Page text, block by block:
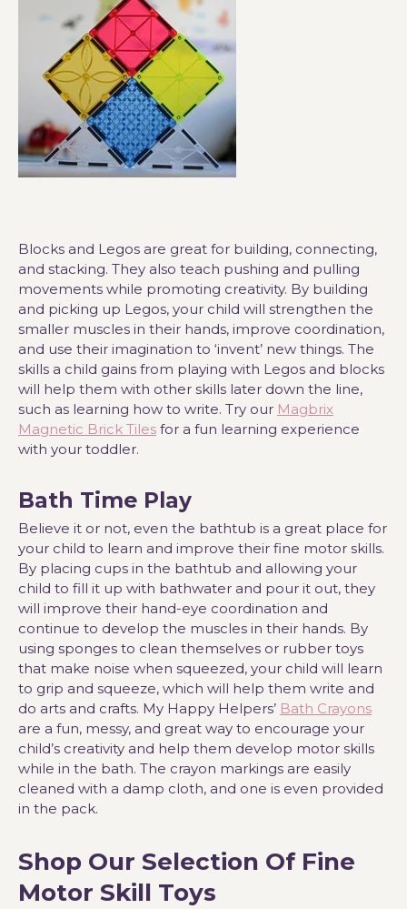
Blocks and Legos are great for building, connecting,
and stacking. They also teach pushing and pulling
movements while promoting creativity. By building
and picking up Legos, your child will strengthen the
smaller muscles in their hands, improve coordination,
and use their imagination to ‘invent’ new things. The
skills a child gains from playing with Legos and blocks
will help them with other skills later down the line,
such as learning how to write. Try our Magbrix
Magnetic Brick Tiles for a fun learning experience
with your toddler.
Bath Time Play
Believe it or not, even the bathtub is a great place for
your child to learn and improve their fine motor skills.
By placing cups in the bathtub and allowing your
child to fill it up with bathwater and pour it out, they
will improve their hand-eye coordination and
continue to develop the muscles in their hands. By
using sponges to clean themselves or rubber toys
that make noise when squeezed, your child will learn
to grip and squeeze, which will help them write and
do arts and crafts. My Happy Helpers’ Bath Crayons
are a fun, messy, and great way to encourage your
child’s creativity and help them develop motor skills
while in the bath. The crayon markings are easily
cleaned with a damp cloth, and one is even provided
in the pack.
Shop Our Selection Of Fine
Motor Skill Toys